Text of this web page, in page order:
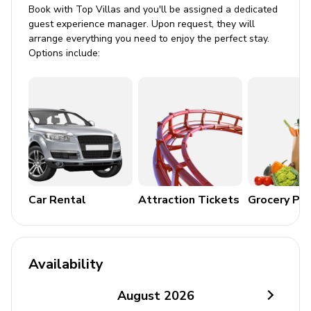
Beachfront terrace
BBQ grill
Home Entertainment
Flat-screen TV
Complimentary Wi-Fi
General
Air conditioning
Central heating
Children welcome
Book with Top Villas and you'll be assigned a dedicated
guest experience manager. Upon request, they will
arrange everything you need to enjoy the perfect stay.
Options include:
Car Rental Attraction Tickets Grocery
Availability
August 2026